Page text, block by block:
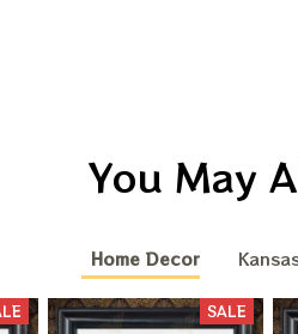
You May
Home Decor
SALE